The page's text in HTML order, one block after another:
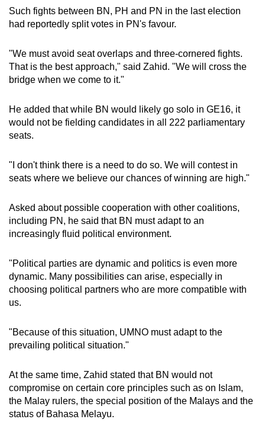
Such fights between BN, PH and PN in the last election
had reportedly split votes in PN's favour.
"We must avoid seat overlaps and three-cornered fights.
That is the best approach," said Zahid. "We will cross the
bridge when we come to it."
He added that while BN would likely go solo in GE16, it
would not be fielding candidates in all 222 parliamentary
seats.
"I don't think there is a need to do so. We will contest in
seats where we believe our chances of winning are high."
Asked about possible cooperation with other coalitions,
including PN, he said that BN must adapt to an
increasingly fluid political environment.
"Political parties are dynamic and politics is even more
dynamic. Many possibilities can arise, especially in
choosing political partners who are more compatible with
us.
"Because of this situation, UMNO must adapt to the
prevailing political situation."
At the same time, Zahid stated that BN would not
compromise on certain core principles such as on Islam,
the Malay rulers, the special position of the Malays and the
status of Bahasa Melayu.